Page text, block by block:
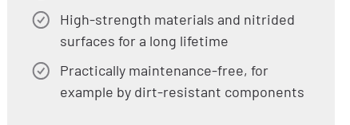
High-strength materials and nitrided
surfaces for a long lifetime
Practically maintenance-free, for
example by dirt-resistant components